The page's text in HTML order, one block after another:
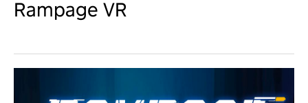
Rampage VR